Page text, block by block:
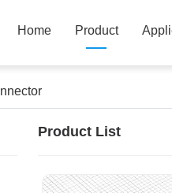
Home Product
Product List